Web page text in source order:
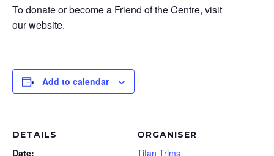
To donate or become a Friend of the Centre, visit
ourwebsite.
Add to calendar
DETAILS
Date:
ORGANISER
Titan Trims